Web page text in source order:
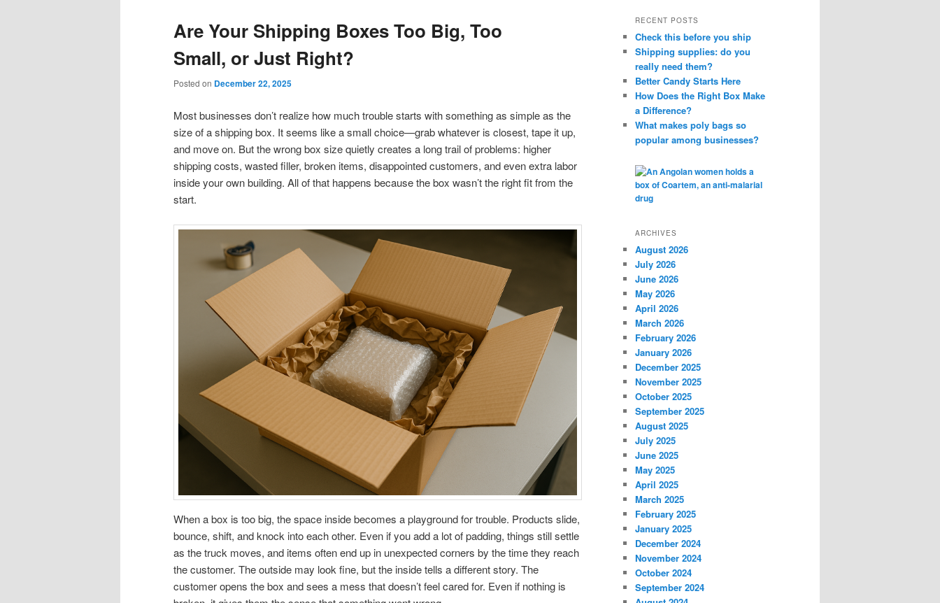
Are Your Shipping Boxes Too Big, Too
Small, or Just Right?
Posted on December 22, 2025
Most businesses don’t realize how much trouble starts with something as simple as the
size of a shipping box. It seems like a small choice—grab whatever is closest, tape it up,
and move on. But the wrong box size quietly creates a long trail of problems: higher
shipping costs, wasted filler, broken items, disappointed customers, and even extra labor
inside your own building. All of that happens because the box wasn’t the right fit from the
start.
When a box is too big, the space inside becomes a playground for trouble. Products slide,
bounce, shift, and knock into each other. Even if you add a lot of padding, things still settle
as the truck moves, and items often end up in unexpected corners by the time they reach
the customer. The outside may look fine, but the inside tells a different story. The
customer opens the box and sees a mess that doesn’t feel cared for. Even if nothing is
r
h
RECENT POSTS
Check this before you ship
Shipping supplies: do you
really need them?
Better Candy Starts Here
How Does the Right Box Make
a Difference?
What makes poly bags so
popular among businesses?
ARCHIVES
August 2026
July 2026
June 2026
May 2026
April 2026
March 2026
February 2026
January 2026
December 2025
November 2025
October 2025
September 2025
August 2025
July 2025
June 2025
May 2025
April 2025
March 2025
February 2025
January 2025
December 2024
November 2024
October 2024
September 2024